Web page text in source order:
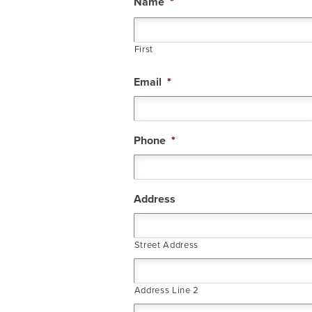
First
Email *
Phone *
Address
Street Address
Address Line 2